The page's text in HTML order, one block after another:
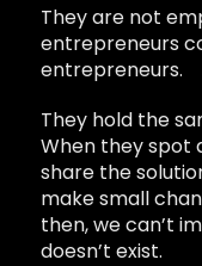
They are not
entrepreneurs
entrepreneurs.
They hold the
When they spot
share the
make small
then, we can’t
doesn’t exist.